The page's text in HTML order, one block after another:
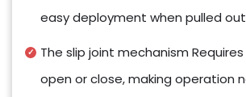
easy deployment when pulled
The slip joint mechanism
open or close, making operation